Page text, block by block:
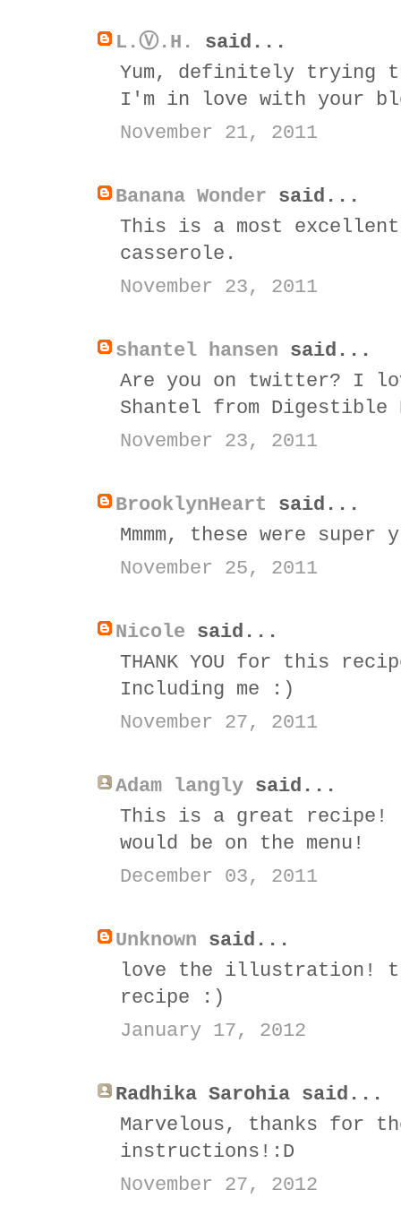
L.Ⓥ.H.
said...
Yum, definitely trying
I'm in love with your
November 21, 2011
Banana Wonder said...
This is a most
casserole.
November 23, 2011
shantel hansen said...
Are you on twitter? I
Shantel from Digestible
November 23, 2011
BrooklynHeart said...
Mmmm, these were super
November 25, 2011
Nicole said...
THANK YOU for this
Including me :)
November 27, 2011
Adam langly said...
This is a great
would be on the menu!
December 03, 2011
Unknown said...
love the illustration!
recipe :)
January 17, 2012
Radhika Sarohia said...
Marvelous, thanks for
instructions!:D
November 27, 2012